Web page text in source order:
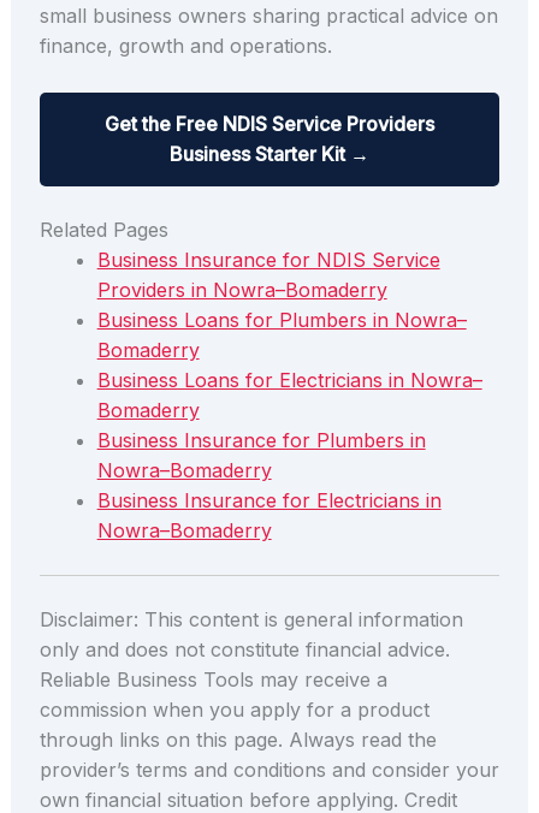
small business owners sharing practical advice on
finance, growth and operations.
Get the Free NDIS Service Providers
Business Starter Kit →
Related Pages
Business Insurance for NDIS Service
Providers in Nowra–Bomaderry
Business Loans for Plumbers in Nowra–
Bomaderry
Business Loans for Electricians in Nowra–
Bomaderry
Business Insurance for Plumbers in
Nowra–Bomaderry
Business Insurance for Electricians in
Nowra–Bomaderry
Disclaimer: This content is general information
only and does not constitute financial advice.
Reliable Business Tools may receive a
commission when you apply for a product
through links on this page. Always read the
provider’s terms and conditions and consider your
own financial situation before applying. Credit